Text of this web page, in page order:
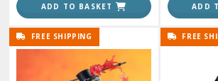
Quintessential Quintuplets
Ghoul
ADD TO BASKET ADD
FREE SHIPPING FREE